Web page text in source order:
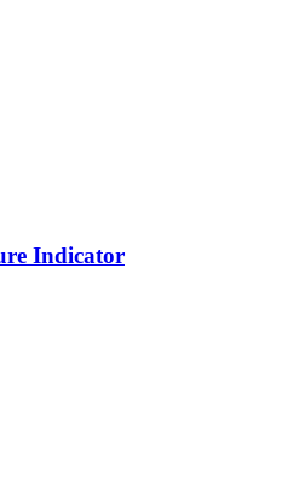
Indicator